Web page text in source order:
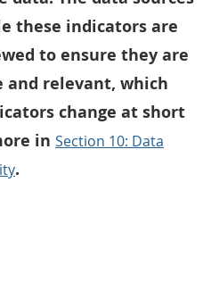
these indicators are
to ensure they are
and relevant, which
change at short
in Section 10: Data
.